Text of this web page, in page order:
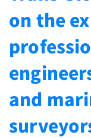
on the
and